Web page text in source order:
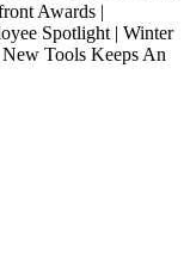
Awards |
Spotlight | Winter
Tools Keeps An